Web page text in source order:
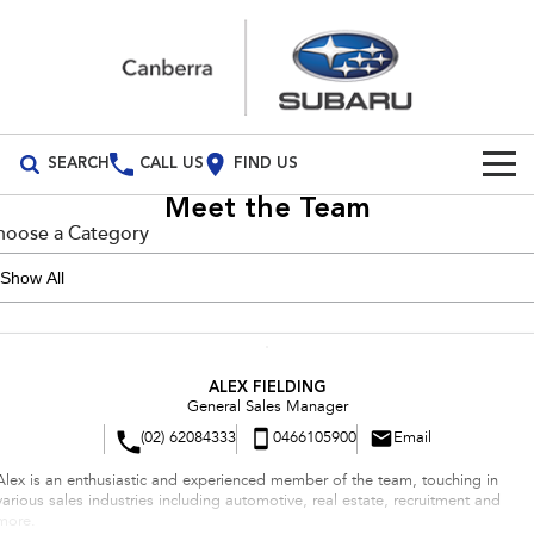
SEARCH CALL US FIND US
Vehicles
All-new Forester
inc. Hybrid
Outback
All-new Trailseeker
Our Stock
Used Cars
Special Offers
Subaru Demo Deals
Service
Parts
Meet the Team
a Category
ALEX FIELDING
General Sales Manager
(02) 62084333
0466105900 Email
is an enthusiastic and experienced member of the team, touching in
sales industries including automotive, real estate, recruitment and